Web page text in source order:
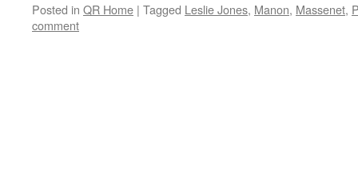
Posted in QR Home | Tagged Leslie Jones, Manon, Massenet,
comment